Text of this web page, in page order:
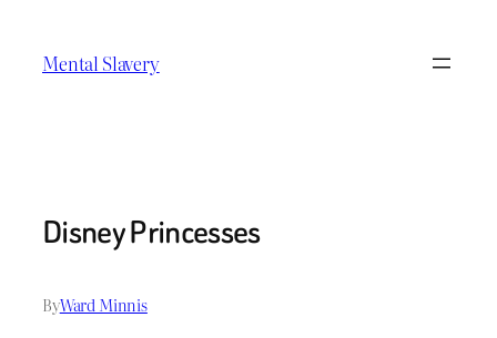
content
Mental Slavery
Disney Princesses
ByWard Minnis